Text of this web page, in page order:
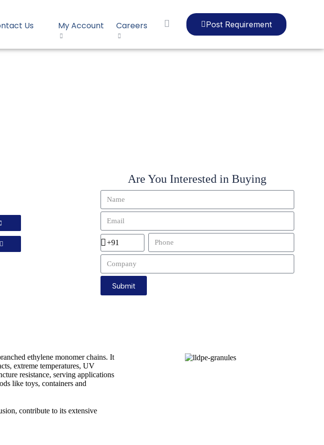
Us My Account Careers Post Requirement
Are You Interested in Buying
Submit
ethylene monomer chains. It
extreme temperatures, UV
resistance, serving applications
like toys, containers and
contribute to its extensive